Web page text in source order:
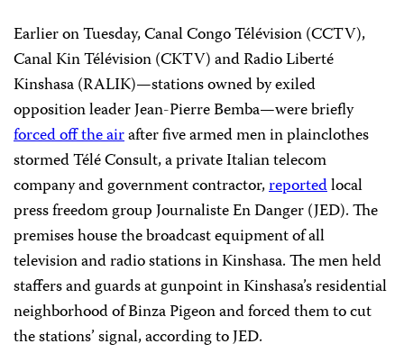
Earlier on Tuesday,Canal Congo Télévision (CCTV),
Canal Kin Télévision (CKTV) and Radio Liberté
Kinshasa (RALIK)—stations owned by exiled
opposition leader Jean-Pierre Bemba—were briefly
forced off the airafter five armed men in plainclothes
stormedTélé Consult, a private Italian telecom
company and government contractor,reportedlocal
press freedom group Journaliste En Danger (JED). The
premises house the broadcast equipment of all
television and radio stations in Kinshasa. The men held
staffers and guards at gunpointin Kinshasa’s residential
neighborhood of Binza Pigeon and forced them to cut
the stations’ signal, according to JED.